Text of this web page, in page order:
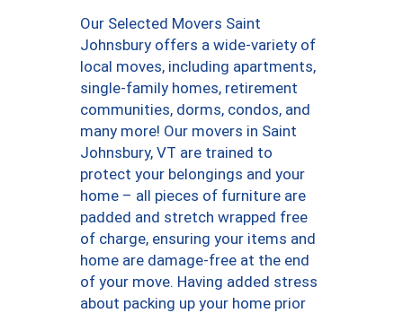
Our Selected Movers Saint
Johnsbury offers a wide-variety of
local moves, including apartments,
single-family homes, retirement
communities, dorms, condos, and
many more! Our movers in Saint
Johnsbury, VT are trained to
protect your belongings and your
home – all pieces of furniture are
padded and stretch wrapped free
of charge, ensuring your items and
home are damage-free at the end
of your move. Having added stress
about packing up your home prior